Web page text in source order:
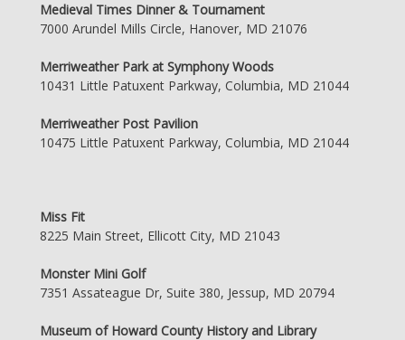
Medieval Times Dinner & Tournament
7000 Arundel Mills Circle, Hanover, MD 21076
Merriweather Park at Symphony Woods
10431 Little Patuxent Parkway, Columbia, MD 21044
Merriweather Post Pavilion
10475 Little Patuxent Parkway, Columbia, MD 21044
Miss Fit
8225 Main Street, Ellicott City, MD 21043
Monster Mini Golf
7351 Assateague Dr, Suite 380, Jessup, MD 20794
Museum of Howard County History and Library